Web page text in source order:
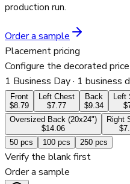
production run.
Order a sample
Placement pricing
Configure the decorated
1 Business Day· 1 business
Front
$8.79
Left Chest
$7.77
Back
$9.34
Left
Oversized Back (20x24")
$14.06
Right
50 pcs 100 pcs 250 pcs
Verify the blank first
Order a sample